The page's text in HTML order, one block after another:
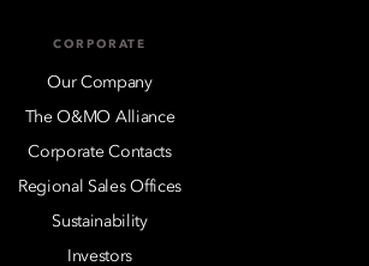
CORPORATE
Our Company
The O&MO Alliance
Corporate Contacts
Regional Sales Offices
Sustainability
Investors